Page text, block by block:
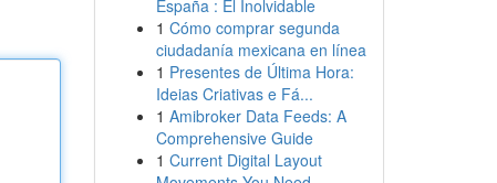
España : El Inolvidable
1 Cómo comprar segunda
ciudadanía mexicana en línea
1 Presentes de Última Hora:
Ideias Criativas e Fá...
1 Amibroker Data Feeds: A
Comprehensive Guide
1 Current Digital Layout